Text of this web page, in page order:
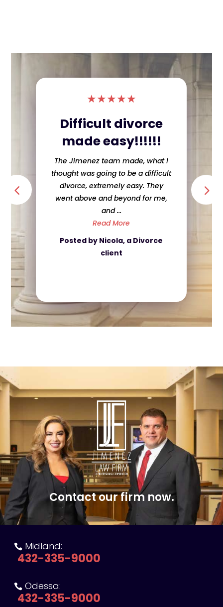
★★★★★
Difficult divorce
made easy!!!!!!
The Jimenez team made, what I
thought was going to be a difficult
divorce, extremely easy. They
went above and beyond for me,
and ...
Read More
Posted by Nicola, a Divorce
client
Contact our firm now.
 Midland:
432-335-9000
 Odessa:
432-335-9000